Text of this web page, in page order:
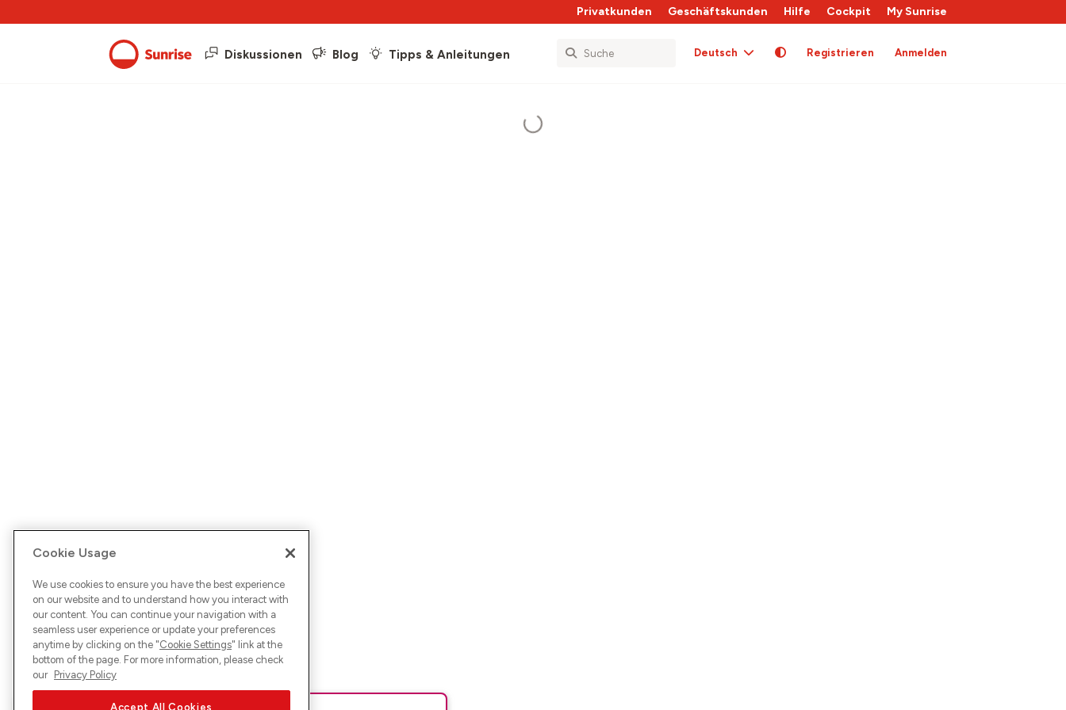
Privatkunden Geschäftskunden Hilfe Cockpit My Sunrise
Diskussionen Blog Tipps & Anleitungen Deutsch Registrieren Anmelden
Cookie Usage
We use cookies to ensure you have the best experience
on our website and to understand how you interact with
our content. You can continue your navigation with a
seamless user experience or update your preferences
anytime by clicking on the "Cookie Settings" link at the
bottom of the page. For more information, please check
our Privacy Policy
Accept All Cookies